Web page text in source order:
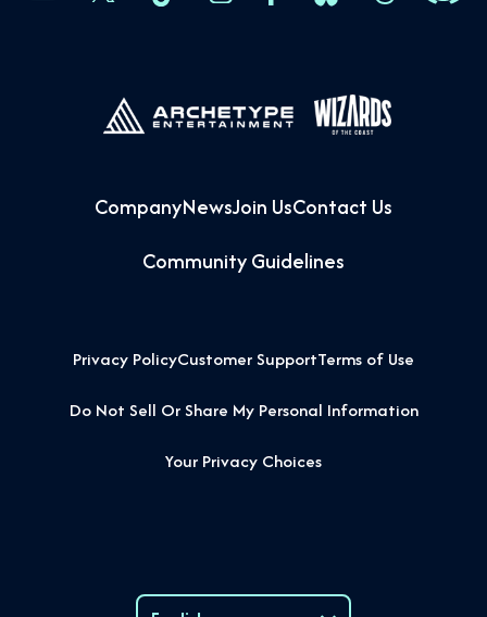
CompanyNewsJoin UsContact Us
Community Guidelines
Privacy PolicyCustomer SupportTerms of Use
Do Not Sell Or Share My Personal Information
Your Privacy Choices